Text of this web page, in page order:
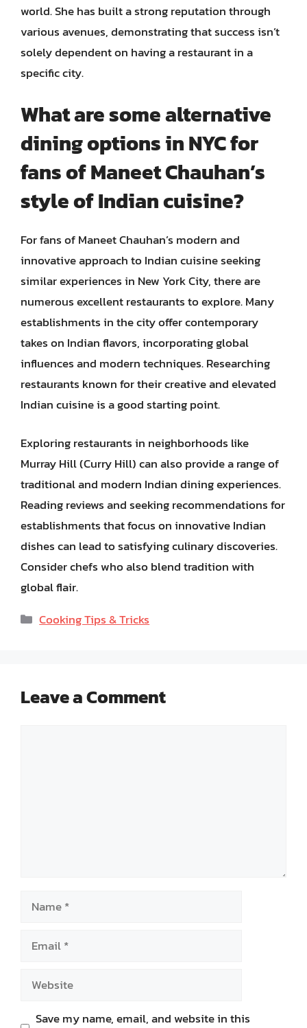
world. She has built a strong reputation through
various avenues, demonstrating that success isn’t
solely dependent on having a restaurant in a
specific city.
What are some alternative
dining options in NYC for
fans of Maneet Chauhan’s
style of Indian cuisine?
For fans of Maneet Chauhan’s modern and
innovative approach to Indian cuisine seeking
similar experiences in New York City, there are
numerous excellent restaurants to explore. Many
establishments in the city offer contemporary
takes on Indian flavors, incorporating global
influences and modern techniques. Researching
restaurants known for their creative and elevated
Indian cuisine is a good starting point.
Exploring restaurants in neighborhoods like
Murray Hill (Curry Hill) can also provide a range of
traditional and modern Indian dining experiences.
Reading reviews and seeking recommendations for
establishments that focus on innovative Indian
dishes can lead to satisfying culinary discoveries.
Consider chefs who also blend tradition with
global flair.
Categories
Cooking Tips & Tricks
Leave a Comment
Name
Email
Website
Save my name, email, and website in this